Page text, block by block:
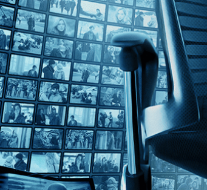
Disillusioned by their suburban lifestyles, a group
decide they must use terrorism and violence to
Share with friends
FacebookXEmail
Share on Facebook
Share on X
Share via Email
Watch anywhere, anytime
Fire TV Android Android TV iPhone
HelpTermsPrivacyCookiesSign in